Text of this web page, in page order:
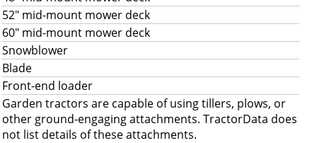
52" mid-mount mower deck
60" mid-mount mower deck
Snowblower
Blade
Front-end loader
Garden tractors are capable of using tillers, plows, or
other ground-engaging attachments. TractorData does
not list details of these attachments.